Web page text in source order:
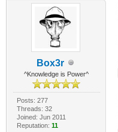
Box3r
^Knowledge is Power^
Posts: 277
Threads: 32
Joined: Jun 2011
Reputation: 11